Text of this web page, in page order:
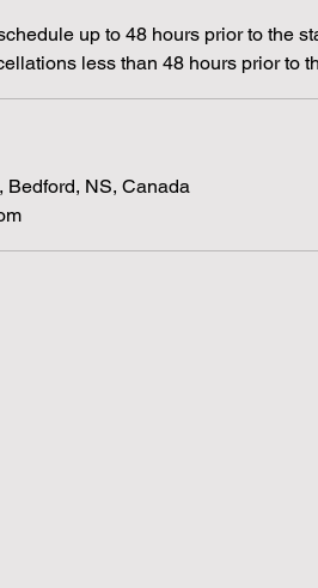
up to 48 hours prior to the
less than 48 hours prior to
NS, Canada